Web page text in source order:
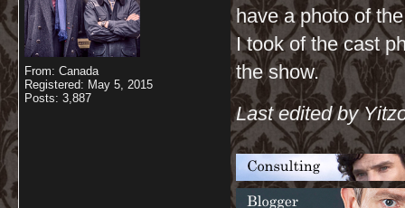
From: Canada
Registered: May 5, 2015
Posts: 3,887
have a photo of
I took of the cast
the show.
Last edited by